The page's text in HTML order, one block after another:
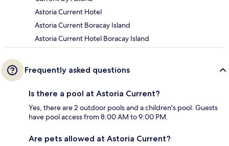
Astoria Current Hotel
Astoria Current Boracay Island
Astoria Current Hotel Boracay Island
Frequently asked questions
Is there a pool at Astoria Current?
Yes, there are 2 outdoor pools and a children's pool. Guests
have pool access from 8:00 AM to 9:00 PM.
Are pets allowed at Astoria Current?